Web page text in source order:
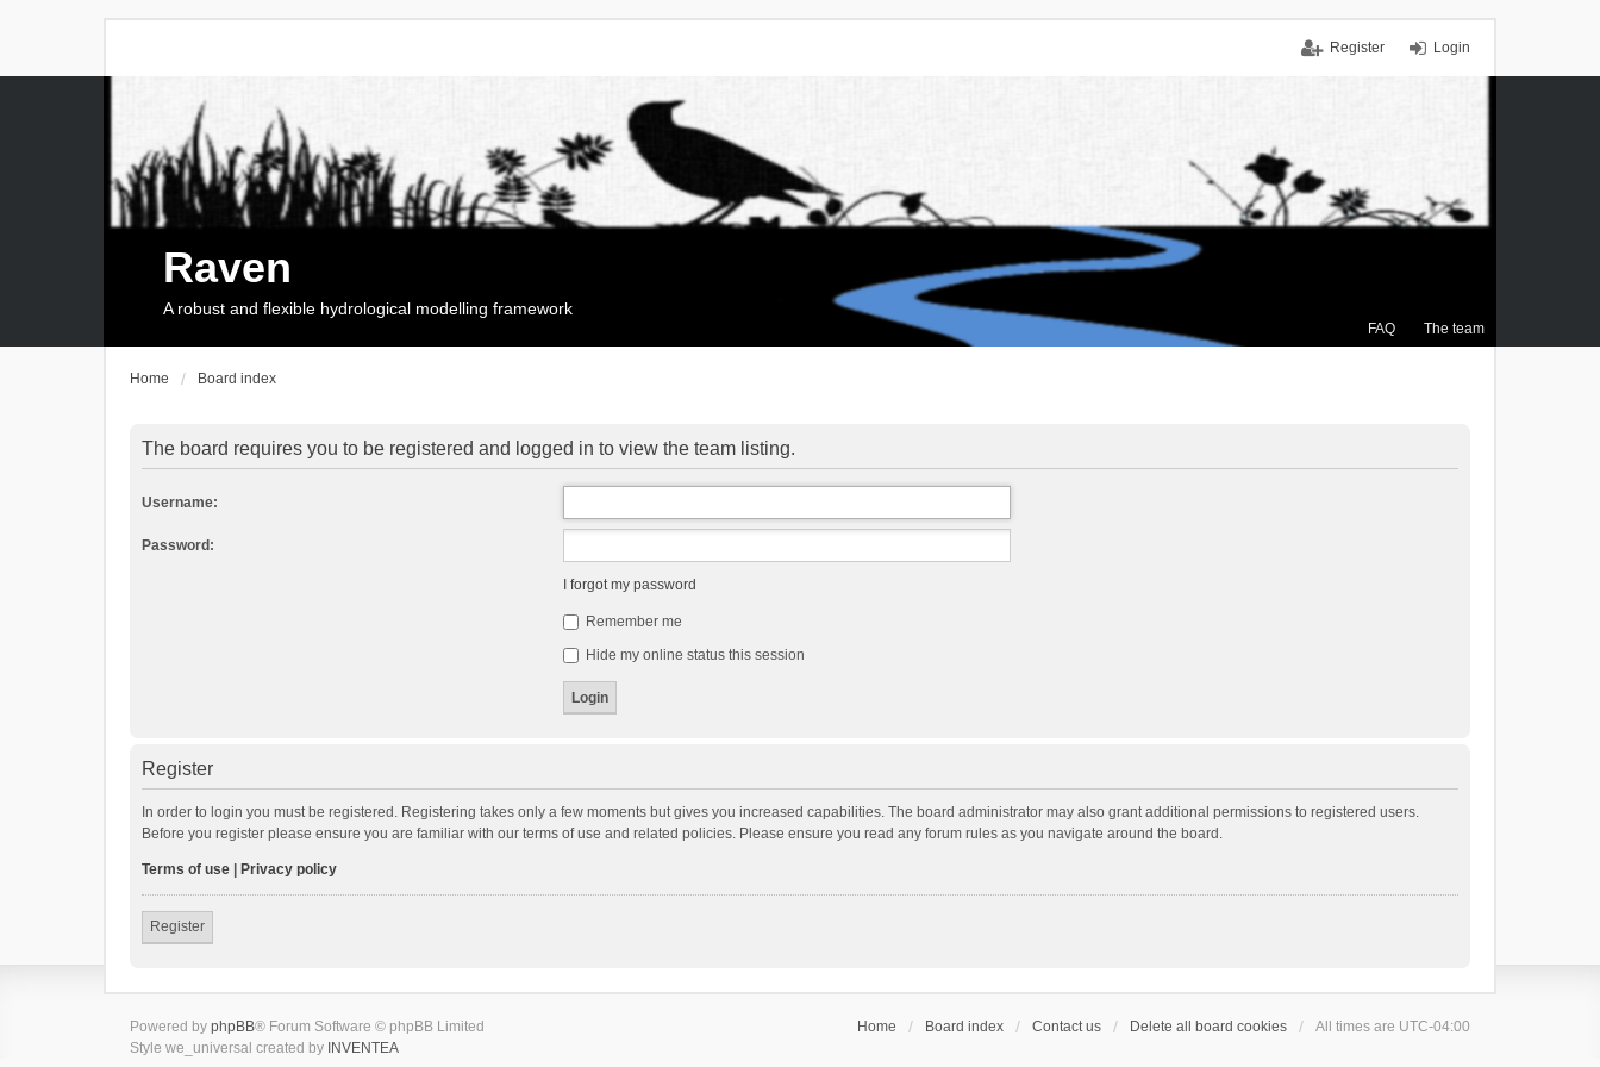
Login
Register
FAQ The team
Raven
A robust and flexible hydrological modelling framework
Home Board index
The board requires you to be registered and logged in to view the team listing.
Username:
Password:
I forgot my password
Remember me
Hide my online status this session
Register
In order to login you must be registered. Registering takes only a few moments but gives you increased capabilities. The board administrator may also grant additional permissions to registered users.
Before you register please ensure you are familiar with our terms of use and related policies. Please ensure you read any forum rules as you navigate around the board.
Terms of use Privacy policy
Register
Home Board index Contact us Delete all board cookies All times are UTC-04:00
Powered by phpBB® Forum Software © phpBB Limited
Style we_universal created by INVENTEA